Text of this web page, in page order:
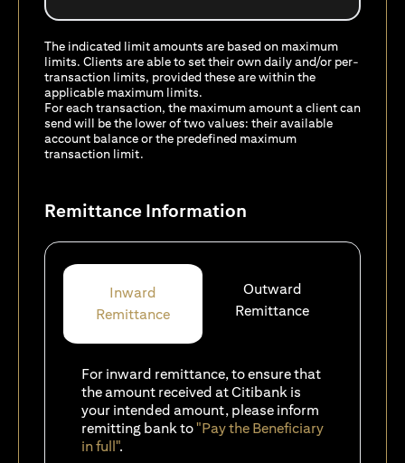
The indicated limit amounts are based on maximum
limits. Clients are able to set their own daily and/or per-
transaction limits, provided these are within the
applicable maximum limits.
For each transaction, the maximum amount a client can
send will be the lower of two values: their available
account balance or the predefined maximum
transaction limit.
Remittance Information
Inward
Remittance
Outward
Remittance
For inward remittance, to ensure that
the amount received at Citibank is
your intended amount, please inform
remitting bank to"Pay the Beneficiary
in full".